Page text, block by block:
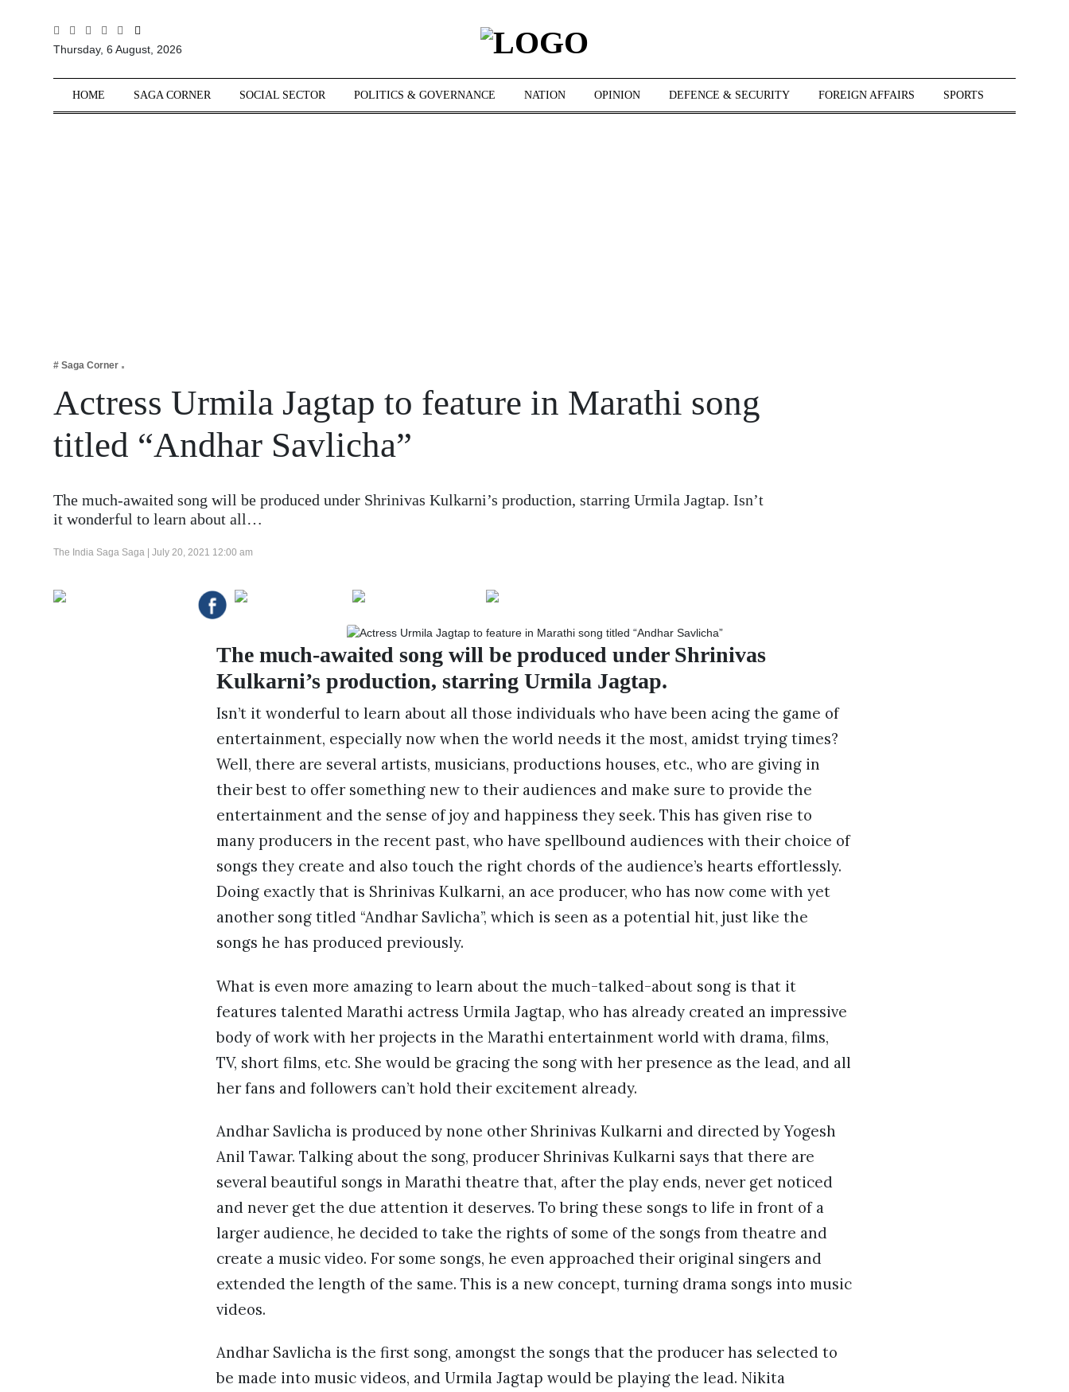
Sections
Tech Verse
Lifestyle
Thursday, 6 August, 2026
HOME SAGA CORNER SOCIAL SECTOR POLITICS & GOVERNANCE NATION OPINION DEFENCE & SECURITY FOREIGN AFFAIRS SPORTS
# Saga Corner
Actress Urmila Jagtap to feature in Marathi song
titled “Andhar Savlicha”
The much-awaited song will be produced under Shrinivas Kulkarni’s production, starring Urmila Jagtap. Isn’t
it wonderful to learn about all…
The India Saga Saga | July 20, 2021 12:00 am
The much-awaited song will be produced under Shrinivas
Kulkarni’s production, starring Urmila Jagtap.
Isn’t it wonderful to learn about all those individuals who have been acing the game of
entertainment, especially now when the world needs it the most, amidst trying times?
Well, there are several artists, musicians, productions houses, etc., who are giving in
their best to offer something new to their audiences and make sure to provide the
entertainment and the sense of joy and happiness they seek. This has given rise to
many producers in the recent past, who have spellbound audiences with their choice of
songs they create and also touch the right chords of the audience’s hearts effortlessly.
Doing exactly that is Shrinivas Kulkarni, an ace producer, who has now come with yet
another song titled “Andhar Savlicha”, which is seen as a potential hit, just like the
songs he has produced previously.
What is even more amazing to learn about the much-talked-about song is that it
features talented Marathi actress Urmila Jagtap, who has already created an impressive
body of work with her projects in the Marathi entertainment world with drama, films,
TV, short films, etc. She would be gracing the song with her presence as the lead, and all
her fans and followers can’t hold their excitement already.
Andhar Savlicha is produced by none other Shrinivas Kulkarni and directed by Yogesh
Anil Tawar. Talking about the song, producer Shrinivas Kulkarni says that there are
several beautiful songs in Marathi theatre that, after the play ends, never get noticed
and never get the due attention it deserves. To bring these songs to life in front of a
larger audience, he decided to take the rights of some of the songs from theatre and
create a music video. For some songs, he even approached their original singers and
extended the length of the same. This is a new concept, turning drama songs into music
videos.
Andhar Savlicha is the first song, amongst the songs that the producer has selected to
be made into music videos, and Urmila Jagtap would be playing the lead. Nikita